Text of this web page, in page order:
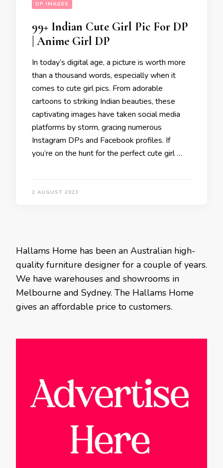
DP IMAGES
99+ Indian Cute Girl Pic For DP
| Anime Girl DP
In today’s digital age, a picture is worth more
than a thousand words, especially when it
comes to cute girl pics. From adorable
cartoons to striking Indian beauties, these
captivating images have taken social media
platforms by storm, gracing numerous
Instagram DPs and Facebook profiles. If
you’re on the hunt for the perfect cute girl …
2 AUGUST 2023
Hallams Home has been an Australian high-
quality furniture designer for a couple of years.
We have warehouses and showrooms in
Melbourne and Sydney. The Hallams Home
gives an affordable price to customers.